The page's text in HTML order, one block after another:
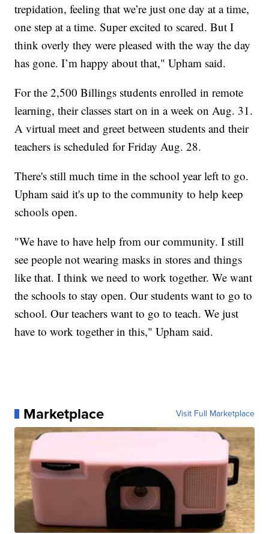
trepidation, feeling that we’re just one day at a time,
one step at a time. Super excited to scared. But I
think overly they were pleased with the way the day
has gone. I’m happy about that," Upham said.
For the 2,500 Billings students enrolled in remote
learning, their classes start on in a week on Aug. 31.
A virtual meet and greet between students and their
teachers is scheduled for Friday Aug. 28.
There's still much time in the school year left to go.
Upham said it's up to the community to help keep
schools open.
"We have to have help from our community. I still
see people not wearing masks in stores and things
like that. I think we need to work together. We want
the schools to stay open. Our students want to go to
school. Our teachers want to go to teach. We just
have to work together in this," Upham said.
Marketplace Visit Full Marketplace